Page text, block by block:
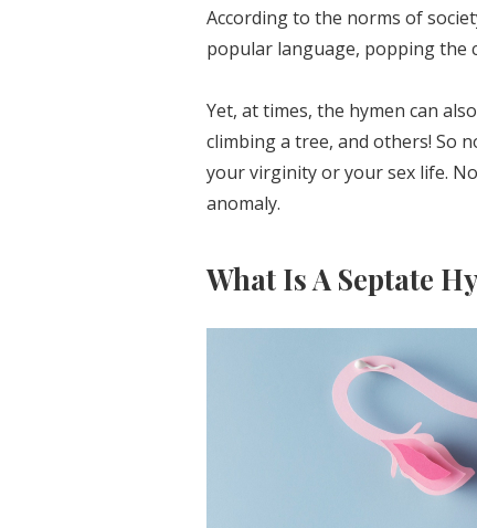
According to the norms of
popular language, popping the
Yet, at times, the hymen can
climbing a tree, and others! So
your virginity or your sex life.
anomaly.
What Is A Septate